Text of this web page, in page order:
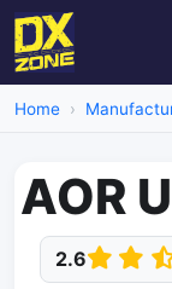
Home
AOR
2.6